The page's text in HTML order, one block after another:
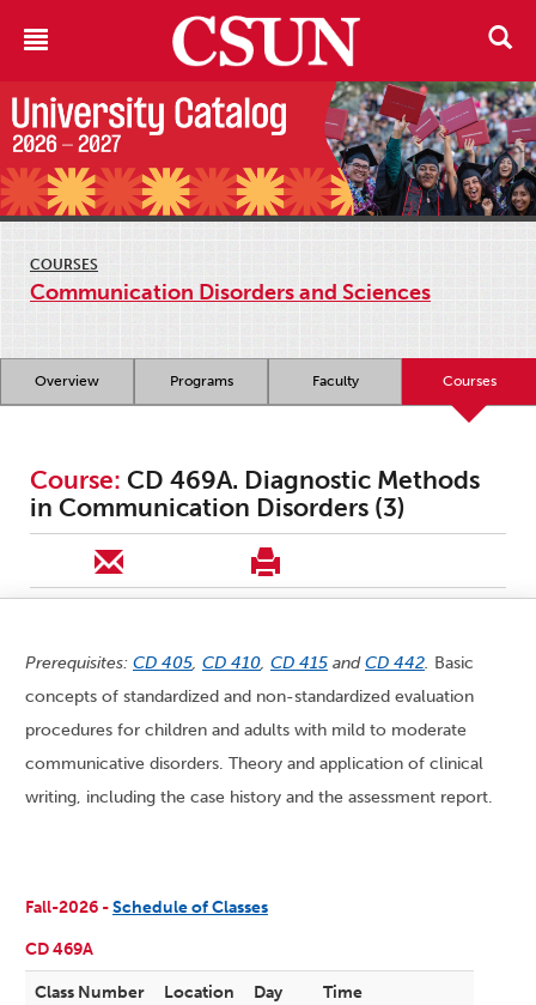
COURSES
Communication Disorders and Sciences
Overview Programs Faculty Courses
Course: CD 469A. Diagnostic Methods
in Communication Disorders (3)
Prerequisites: CD 405, CD 410, CD 415 andCD 442. Basic
concepts of standardized and non-standardized evaluation
procedures for children and adults with mild to moderate
communicative disorders. Theory and application of clinical
writing, including the case history and the assessment report.
Fall-2026 -Schedule of Classes
CD 469A
Class Number Location Day Time